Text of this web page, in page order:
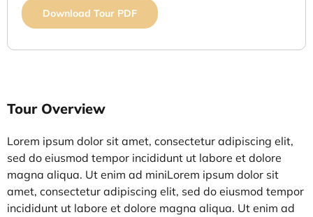
Download Tour PDF
Tour Overview
Lorem ipsum dolor sit amet, consectetur adipiscing elit,
sed do eiusmod tempor incididunt ut labore et dolore
magna aliqua. Ut enim ad miniLorem ipsum dolor sit
amet, consectetur adipiscing elit, sed do eiusmod tempor
incididunt ut labore et dolore magna aliqua. Ut enim ad